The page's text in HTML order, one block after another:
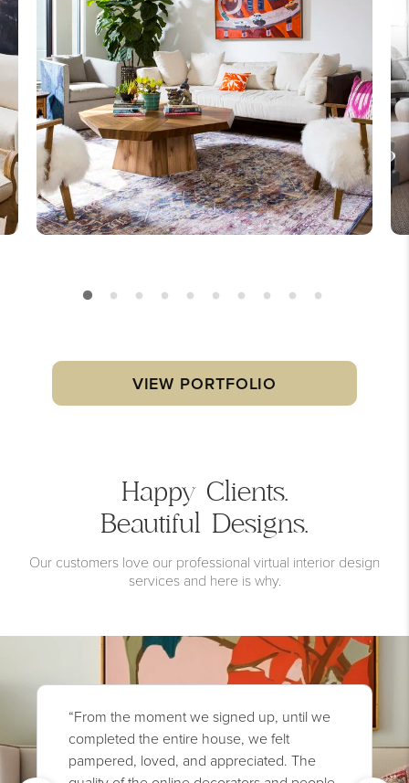
VIEW PORTFOLIO
Happy Clients.
Beautiful Designs.
Our customers love our professional virtual interior design
services and here is why.
“From the moment we signed up, until we
completed the entire house, we felt
pampered, loved, and appreciated. The